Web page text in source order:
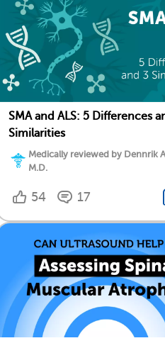
SMA and ALS: 5 Differences
Similarities
Medically reviewed by Dennrik
M.D.
54 17